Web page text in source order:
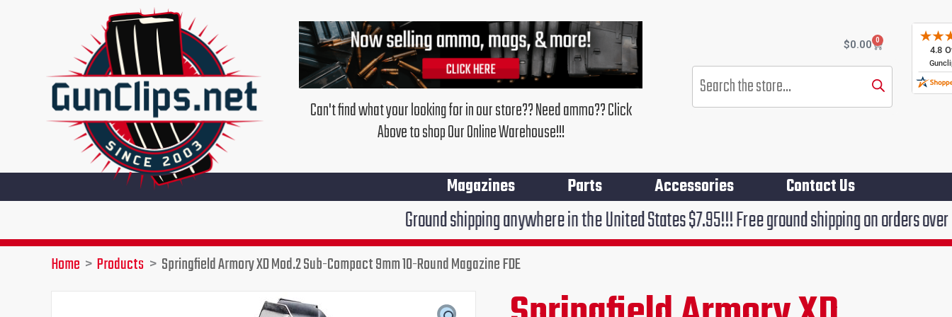
Can't find what your looking for in our store?? Need ammo?? Click
Above to shop Our Online Warehouse!!!
$0.00 0
Cart
Products
search
Magazines Parts Accessories Contact Us
Ground shipping anywhere in the United States $7.95!!! Free ground shipping on orders over $75!!!
Home Products Springfield Armory XD Mod.2 Sub-Compact 9mm 10-Round Magazine FDE
OriginalCurrent
Springfield